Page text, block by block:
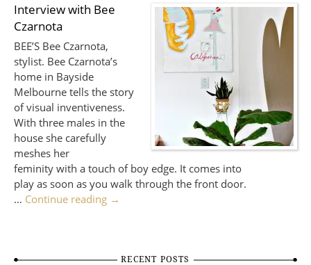
Interview with Bee
Czarnota
BEE’S Bee Czarnota,
stylist. Bee Czarnota’s
home in Bayside
Melbourne tells the story
of visual inventiveness.
With three males in the
house she carefully
meshes her
feminity with a touch of boy edge. It comes into
play as soon as you walk through the front door.
… Continue reading →
RECENT POSTS